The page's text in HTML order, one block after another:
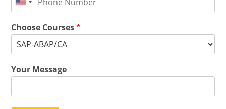
Choose Courses*
Your Message